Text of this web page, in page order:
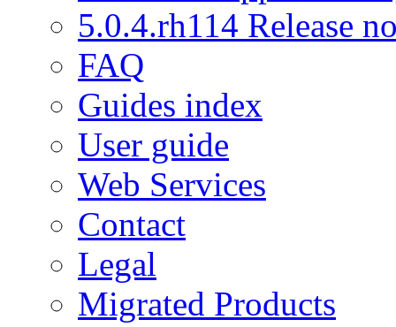
5.0.4.rh114 Release
FAQ
Guides index
User guide
Web Services
Contact
Legal
Migrated Products